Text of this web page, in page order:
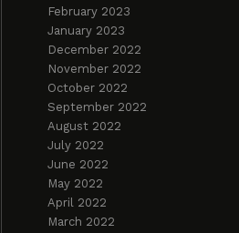
February 2023
January 2023
December 2022
November 2022
October 2022
September 2022
August 2022
July 2022
June 2022
May 2022
April 2022
March 2022